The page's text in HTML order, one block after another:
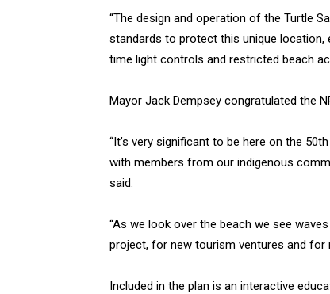
“The design and operation of the Turtle
standards to protect this unique location,
time light controls and restricted beach
Mayor Jack Dempsey congratulated the
“It’s very significant to be here on the
with members from our indigenous
said.
“As we look over the beach we see
project, for new tourism ventures and for
Included in the plan is an interactive